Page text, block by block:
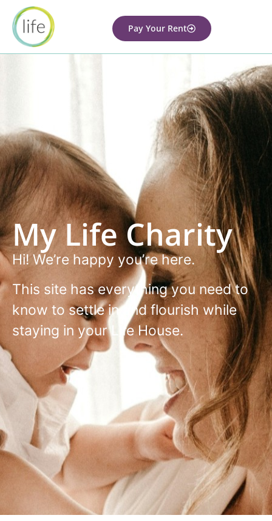
Pay Your Rent
My Life Charity
Hi! We’re happy you’re here.
This site has everything you need to
know to settle in and flourish while
staying in your Life House.